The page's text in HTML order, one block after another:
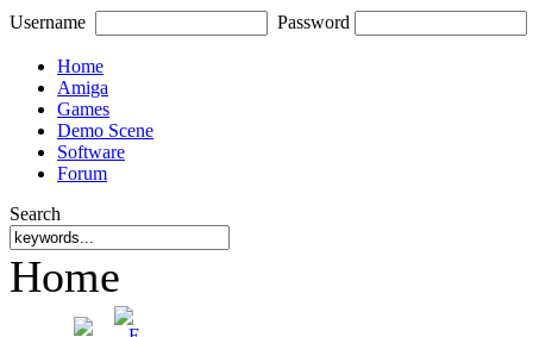
Username Password
Home
Amiga
Games
Demo Scene
Software
Forum
Search
Home